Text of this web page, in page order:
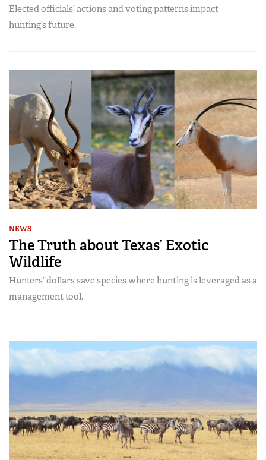
Elected officials’ actions and voting patterns impact
hunting’s future.
NEWS
The Truth about Texas’ Exotic
Wildlife
Hunters’ dollars save species where hunting is leveraged as a
management tool.